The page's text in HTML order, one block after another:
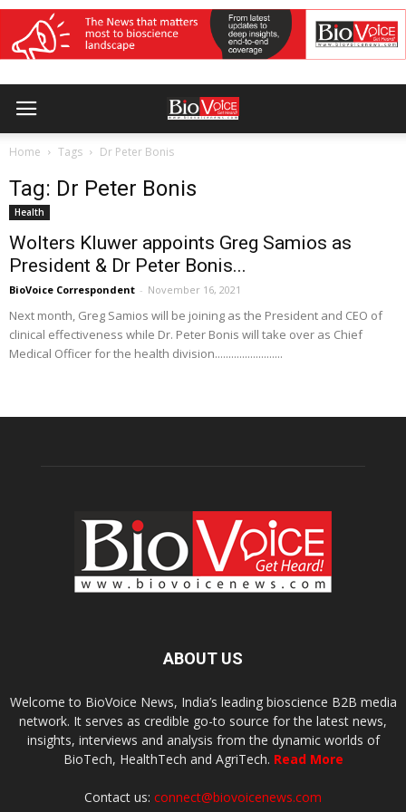
Home Tags Dr Peter Bonis
Tag: Dr Peter Bonis
Health
Wolters Kluwer appoints Greg Samios as
President & Dr Peter Bonis...
BioVoice Correspondent - November 16, 2021
Next month, Greg Samios will be joining as the President and CEO of
clinical effectiveness while Dr. Peter Bonis will take over as Chief
Medical Officer for the health division.........................
ABOUT US
Welcome to BioVoice News, India’s leading bioscience B2B media
network. It serves as credible go-to source for the latest news,
insights, interviews and analysis from the dynamic worlds of
BioTech, HealthTech and AgriTech. Read More
Contact us: connect@biovoicenews.com